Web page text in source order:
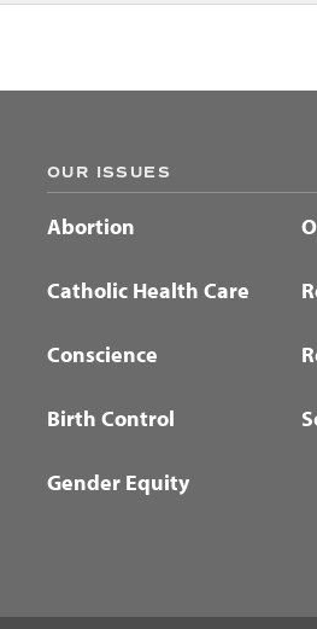
OUR ISSUES
Abortion
Catholic Health Care
Conscience
Birth Control
Gender Equity